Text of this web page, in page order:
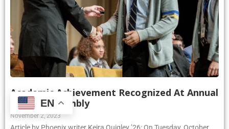
Academic Achievement Recognized At Annual
Awards Assembly
November 2, 2023
Article by Phoenix writer Keira Quigley ’26: On Tuesday, October
EN